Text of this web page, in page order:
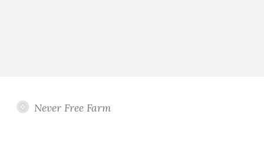
Never Free Farm